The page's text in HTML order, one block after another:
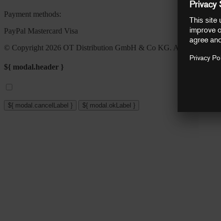
Payment methods:
PayPal Mastercard Visa
© Copyright 2026 OT Distribution GmbH & Co KG. All rights
${ modal.header }
${ modal.cancelLabel } ${ modal.okLabel }